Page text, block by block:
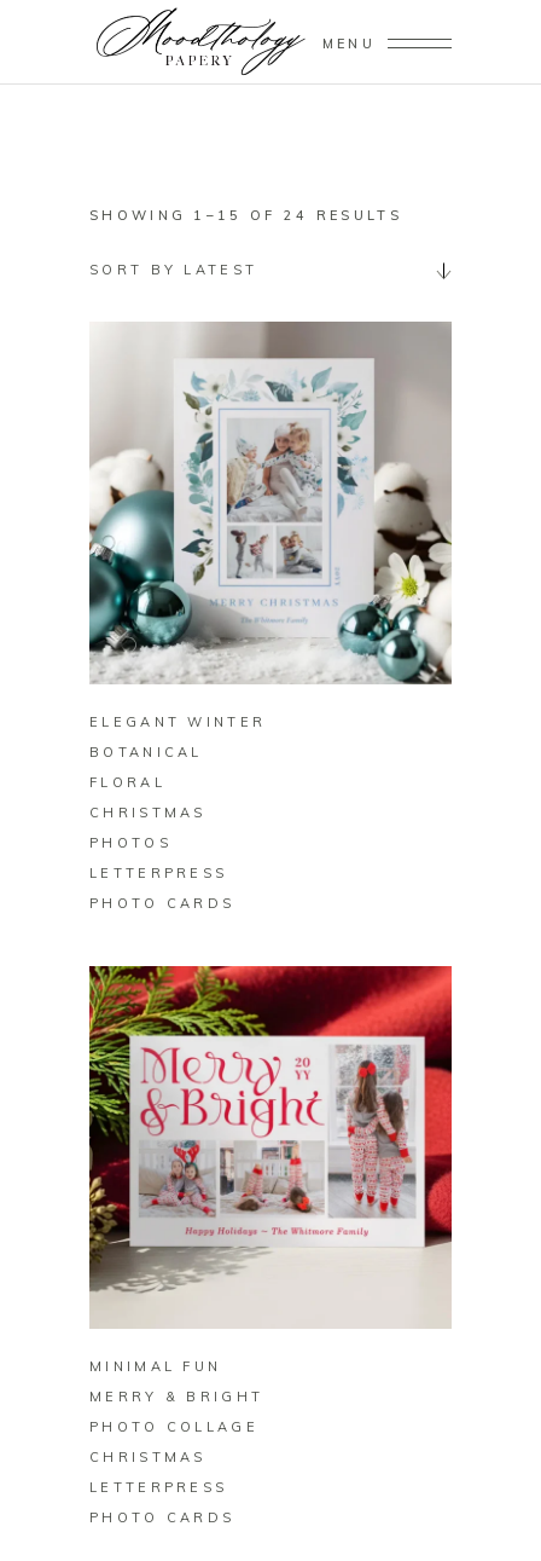
MENU
SHOWING 1–15 OF 24 RESULTS
LATEST
SORT BY LATEST
BUY ON ZAZZLE
ELEGANT WINTER
BOTANICAL
FLORAL
CHRISTMAS
PHOTOS
LETTERPRESS
PHOTO CARDS
MINIMAL FUN
MERRY & BRIGHT
PHOTO COLLAGE
CHRISTMAS
LETTERPRESS
PHOTO CARDS